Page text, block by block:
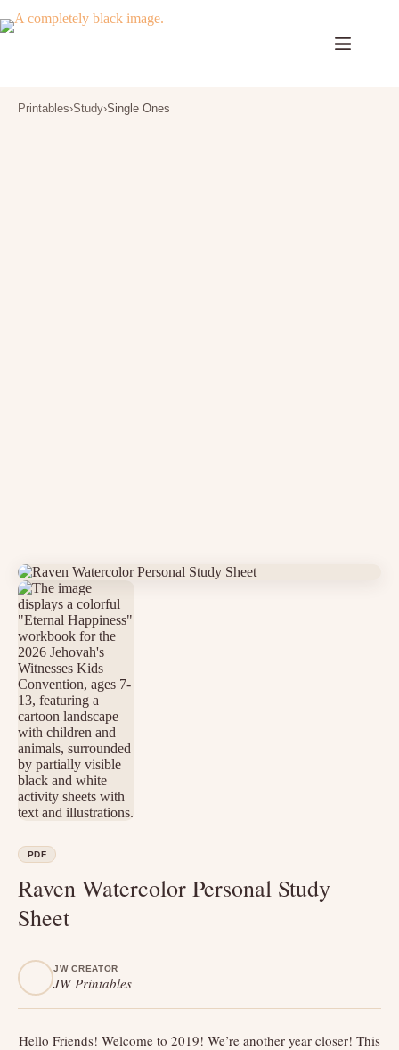
to
Printables›Study›Single Ones
PDF
Raven Watercolor Personal Study
Sheet
JW CREATOR
JW Printables
Hello Friends! Welcome to 2019! We’re another year closer! This